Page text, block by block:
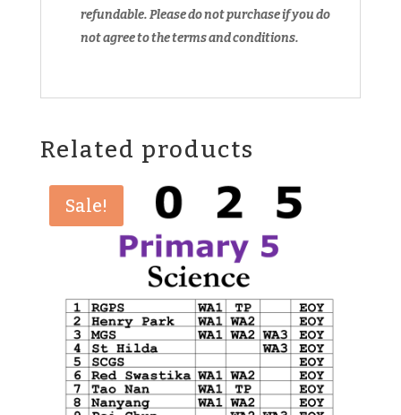
refundable.Please do not purchase if you do
not agree to the terms and conditions.
Related products
Sale!